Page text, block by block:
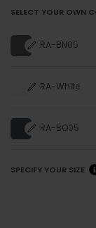
SELECT YOUR OWN
RA-BN05
RA-White
RA-BO05
SPECIFY YOUR SIZE